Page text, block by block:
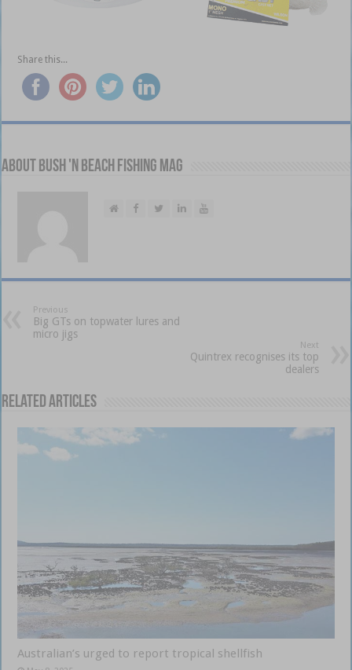
Share this...
About Bush 'n Beach Fishing mag
Previous
Big GTs on topwater lures and
micro jigs
Next
Quintrex recognises its top
dealers
Related Articles
Australian’s urged to report tropical shellfish